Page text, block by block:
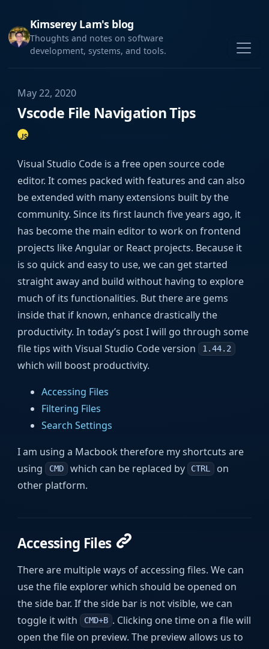
Kimserey Lam's blog
Thoughts and notes on software
development, systems, and tools.
May 22, 2020
Vscode File Navigation Tips
Visual Studio Code is a free open source code
editor. It comes packed with features and can also
be extended with many extensions built by the
community. Since its first launch five years ago, it
has become the main editor to work on frontend
projects like Angular or React projects. Because it
is so quick and easy to use, we can get started
straight away and build without having to explore
much of its functionalities. But there are gems
inside that if known, enhance drastically the
productivity. In today’s post I will go through some
file tips with Visual Studio Code version 1.44.2
which will boost productivity.
Accessing Files
Filtering Files
Search Settings
I am using a Macbook therefore my shortcuts are
using CMD which can be replaced by CTRL on
other platform.
Accessing Files
There are multiple ways of accessing files. We can
use the file explorer which should be opened on
the side bar. If the side bar is not visible, we can
toggle it with CMD+B . Clicking one time on a file will
open the file on preview. The preview allows us to